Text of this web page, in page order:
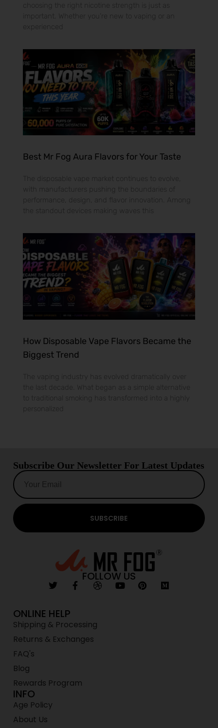
choosing the right nicotine strength is just as
important. Whether you’re new to vaping or an
experienced
Best Mr Fog Aura Flavors for Your Taste
with manufacturers pushing the boundaries of
performance, design, and flavor innovation. Among
the standout devices making waves this
How Disposable Vape Flavors Became the
Biggest Trend
The vaping industry has evolved dramatically over
the last decade. What began as a simple alternative
to traditional smoking has transformed into a highly
personalized
Subscribe Our Newsletter For Latest Updates
SUBSCRIBE
FOLLOW US
ONLINE HELP
Shipping & Processing
Returns & Exchanges
FAQ's
Blog
Rewards Program
INFO
Age Policy
About Us